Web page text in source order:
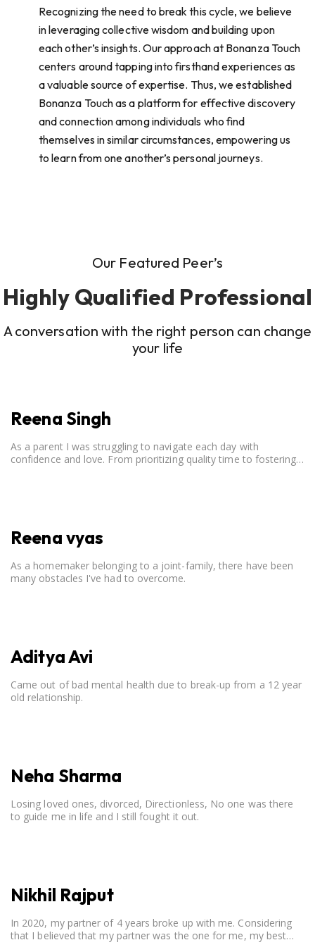
Recognizing the need to break this cycle, we believe
in leveraging collective wisdom and building upon
each other’s insights. Our approach at Bonanza Touch
centers around tapping into firsthand experiences as
a valuable source of expertise. Thus, we established
Bonanza Touch as a platform for effective discovery
and connection among individuals who find
themselves in similar circumstances, empowering us
to learn from one another’s personal journeys.
Our Featured Peer’s
Highly Qualified Professional
A conversation with the right person can change
your life
Reena Singh
As a parent I was struggling to navigate each day with
confidence and love. From prioritizing quality time to fostering
Reena vyas
As a homemaker belonging to a joint-family, there have been
many obstacles I've had to overcome.
Aditya Avi
Came out of bad mental health due to break-up from a 12 year
old relationship.
Neha Sharma
Losing loved ones, divorced, Directionless, No one was there
to guide me in life and I still fought it out.
Nikhil Rajput
In 2020, my partner of 4 years broke up with me. Considering
that I believed that my partner was the one for me, my best